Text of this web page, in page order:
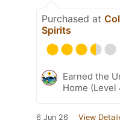
Purchased at
Spirits
Earned the
Home (Level
6 Jun 26 View